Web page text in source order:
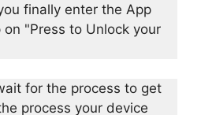
finally enter the App
"Press to Unlock your
for the process to get
process your device